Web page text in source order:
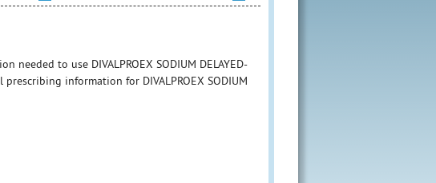
to use DIVALPROEX SODIUM DELAYED-
prescribing information for DIVALPROEX SODIUM